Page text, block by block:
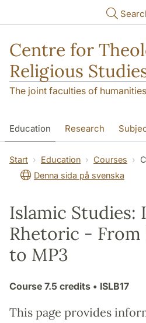
Centre for
Religious
The joint faculties of
Education Research
Student About us
Start Education Courses
Denna sida på svenska
Islamic Studies:
Rhetoric - From
to MP3
Course 7.5 credits • ISLB17
This page provides